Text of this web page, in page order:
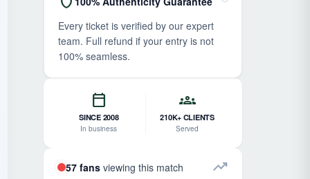
Every ticket is verified by our expert
team. Full refund if your entry is not
100% seamless.
calendar_today
SINCE 2008
In business
groups
210K+ CLIENTS
Served
57 fans viewing this match trending_up